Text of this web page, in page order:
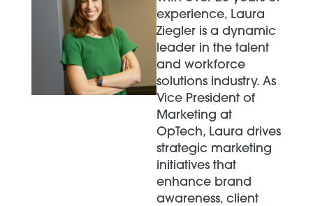
experience, Laura
Ziegler is a dynamic
leader in the talent
and workforce
solutions industry. As
Vice President of
Marketing at
OpTech, Laura drives
strategic marketing
initiatives that
enhance brand
awareness, client